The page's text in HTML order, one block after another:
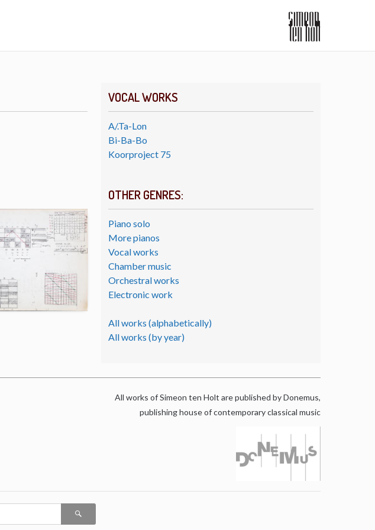
VOCAL WORKS
A/.Ta-Lon
Bi-Ba-Bo
Koorproject 75
OTHER GENRES:
Piano solo
More pianos
Vocal works
Chamber music
Orchestral works
Electronic work
All works (alphabetically)
All works (by year)
All works of Simeon ten Holt are published by Donemus,
publishing house of contemporary classical music